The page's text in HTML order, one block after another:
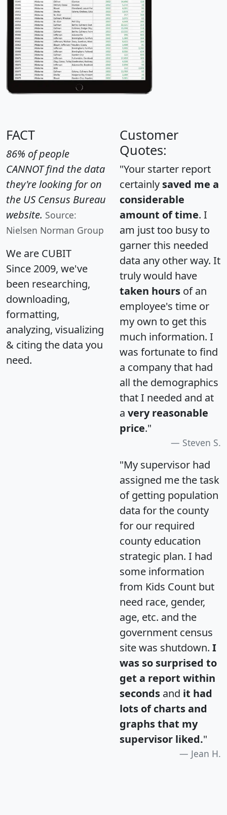
FACT
86% of people
CANNOT find the data
they're looking for on
the US Census Bureau
website. Source:
Nielsen Norman Group
We are CUBIT
Since 2009, we've
been researching,
downloading,
formatting,
analyzing, visualizing
& citing the data you
need.
Customer
Quotes:
"Your starter report
certainly saved me a
considerable
amount of time. I
am just too busy to
garner this needed
data any other way. It
truly would have
taken hours of an
employee's time or
my own to get this
much information. I
was fortunate to find
a company that had
all the demographics
that I needed and at
a very reasonable
price."
Steven S.
"My supervisor had
assigned me the task
of getting population
data for the county
for our required
county education
strategic plan. I had
some information
from Kids Count but
need race, gender,
age, etc. and the
government census
site was shutdown. I
was so surprised to
get a report within
seconds and it had
lots of charts and
graphs that my
supervisor liked."
Jean H.